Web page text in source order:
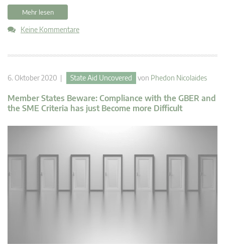
Mehr lesen
Keine Kommentare
6. Oktober 2020 | State Aid Uncovered von Phedon Nicolaides
Member States Beware: Compliance with the GBER and
the SME Criteria has just Become more Difficult